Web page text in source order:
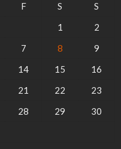
F S
S
1
2
7 8
9
14 15
16
21 22
23
28 29
30